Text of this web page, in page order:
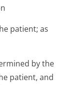
patient; as
by the
patient, and